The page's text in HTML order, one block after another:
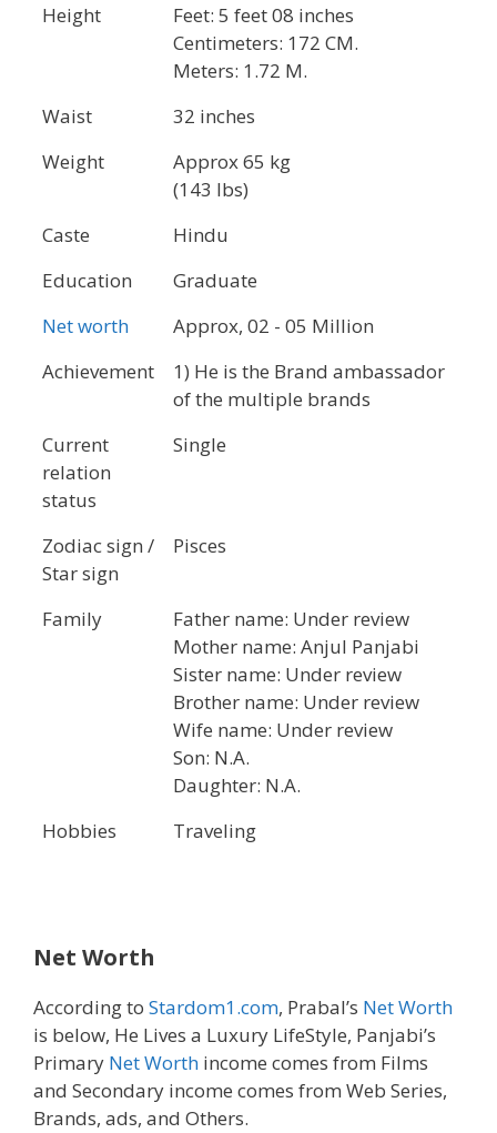
Height
Feet: 5 feet 08 inches
Centimeters: 172 CM.
Meters: 1.72 M.
Waist
32 inches
Weight
Approx 65 kg
(143 lbs)
Caste
Hindu
Education
Graduate
Net worth
Approx, 02 - 05 Million
Achievement
1) He is the Brand ambassador
of the multiple brands
Current
relation
status
Single
Zodiac sign /
Star sign
Pisces
Family
Father name: Under review
Mother name: Anjul Panjabi
Sister name: Under review
Brother name: Under review
Wife name: Under review
Son: N.A.
Daughter: N.A.
Hobbies
Traveling
Net Worth
According to Stardom1.com, Prabal’s Net Worth
is below, He Lives a Luxury LifeStyle, Panjabi’s
Primary Net Worth income comes from Films
and Secondary income comes from Web Series,
Brands, ads, and Others.